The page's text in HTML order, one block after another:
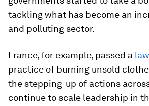
tackling what has become an
and polluting sector.
France, for example, passed a
practice of burning unsold
the stepping-up of actions
continue to scale leadership in